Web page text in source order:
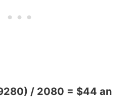
/ 2080 = $44 an